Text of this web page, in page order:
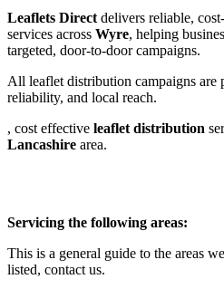
Leaflets Direct delivers reliable,
services across Wyre, helping
targeted, door-to-door campaigns.
All leaflet distribution campaigns are
reliability, and local reach.
, cost effective leaflet distribution
Lancashire area.
Servicing the following areas:
This is a general guide to the areas
listed, contact us.